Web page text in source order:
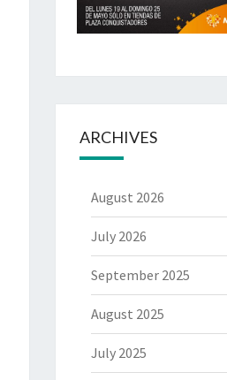
ARCHIVES
August 2026
July 2026
September 2025
August 2025
July 2025